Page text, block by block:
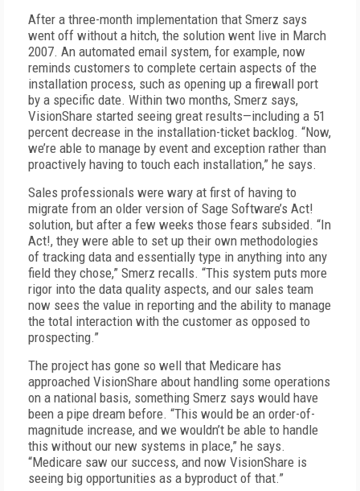
After a three-month implementation that Smerz says
went off without a hitch, the solution went live in March
2007. An automated email system, for example, now
reminds customers to complete certain aspects of the
installation process, such as opening up a firewall port
by a specific date. Within two months, Smerz says,
VisionShare started seeing great results—including a 51
percent decrease in the installation-ticket backlog. “Now,
we’re able to manage by event and exception rather than
proactively having to touch each installation,” he says.
Sales professionals were wary at first of having to
migrate from an older version of Sage Software’s Act!
solution, but after a few weeks those fears subsided. “In
Act!, they were able to set up their own methodologies
of tracking data and essentially type in anything into any
field they chose,” Smerz recalls. “This system puts more
rigor into the data quality aspects, and our sales team
now sees the value in reporting and the ability to manage
the total interaction with the customer as opposed to
prospecting.”
The project has gone so well that Medicare has
approached VisionShare about handling some operations
on a national basis, something Smerz says would have
been a pipe dream before. “This would be an order-of-
magnitude increase, and we wouldn’t be able to handle
this without our new systems in place,” he says.
“Medicare saw our success, and now VisionShare is
seeing big opportunities as a byproduct of that.”